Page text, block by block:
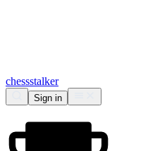
chessstalker
Sign in